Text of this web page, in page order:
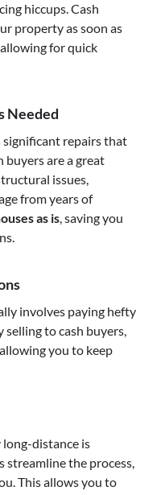
hiccups. Cash
property as soon as
for quick
Needed
repairs that
buyers are a great
issues,
from years of
as is, saving you
involves paying hefty
selling to cash buyers,
you to keep
distance is
streamline the process,
This allows you to